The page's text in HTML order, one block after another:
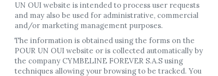
UN OUI website is intended to process user requests
and may also be used for administrative, commercial
and/or marketing management purposes.
The information is obtained using the forms on the
POUR UN OUI website or is collected automatically by
the company CYMBELINE FOREVER S.A.S using
techniques allowing your browsing to be tracked. You